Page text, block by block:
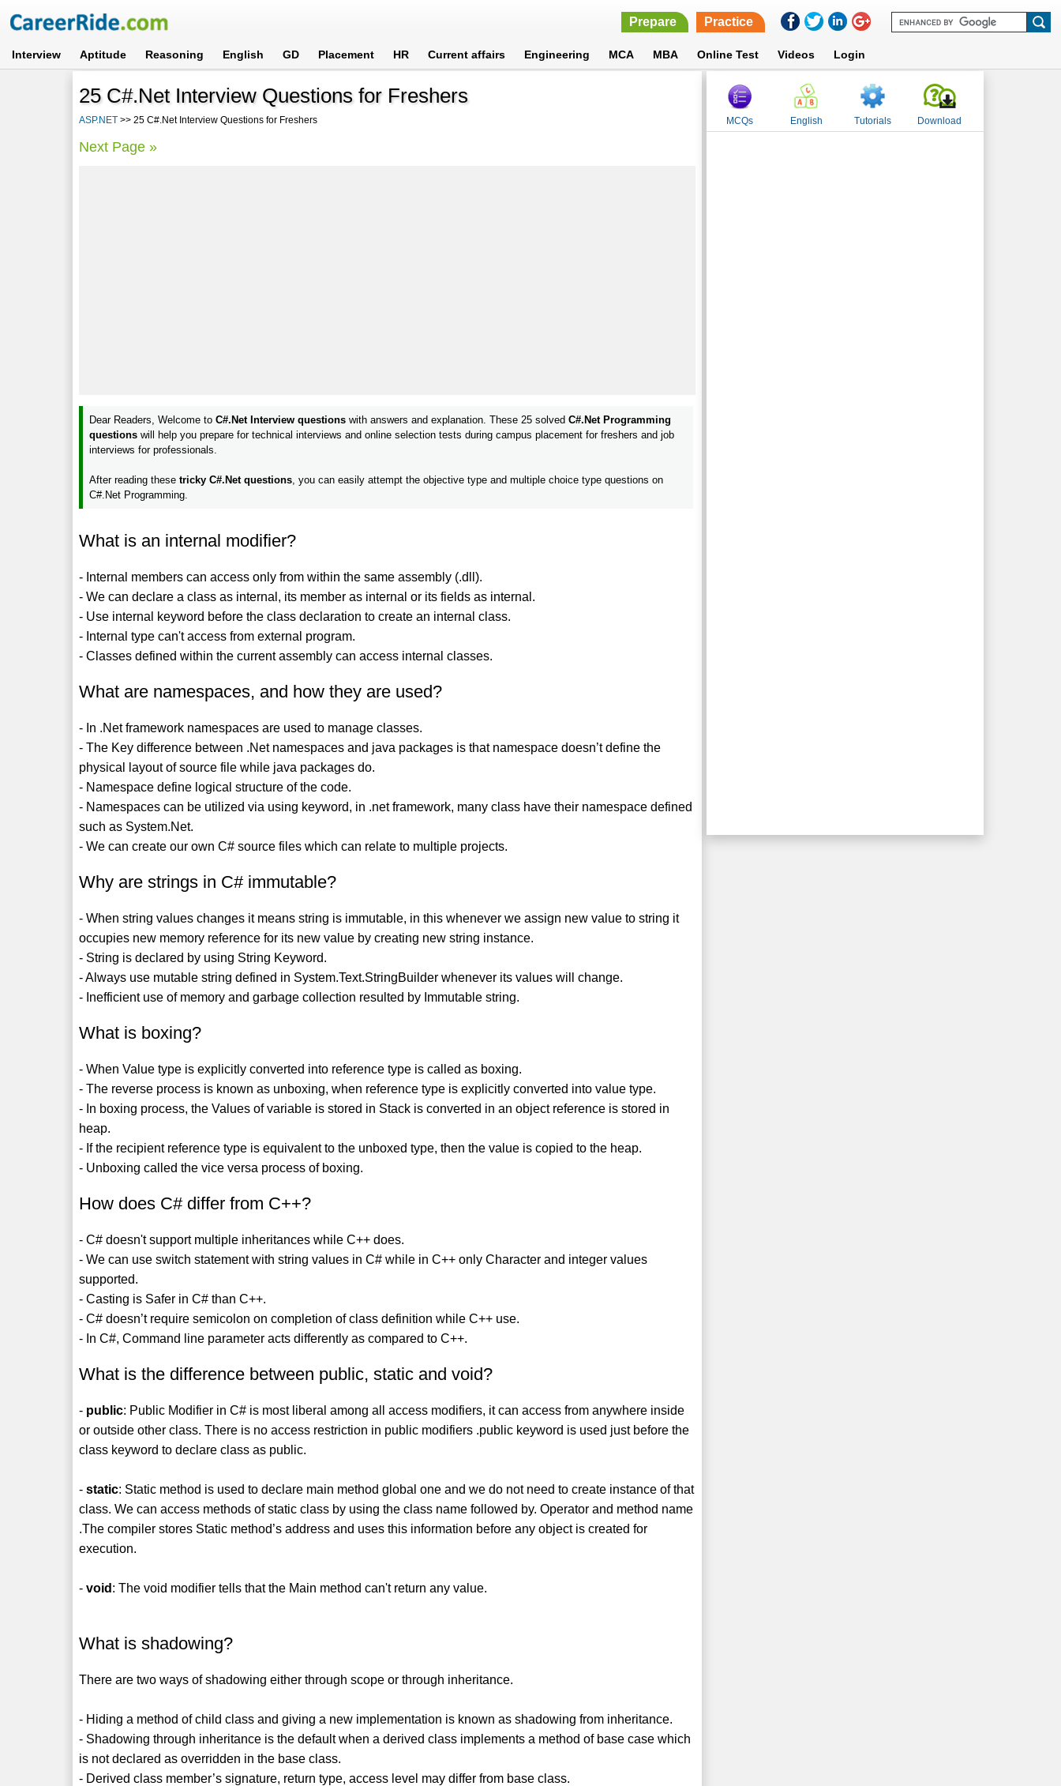
Prepare Practice
Interview Aptitude Reasoning English GD Placement HR Current affairs Engineering MCA MBA Online Test Videos Login
25 C#.Net Interview Questions for Freshers
ASP.NET >> 25 C#.Net Interview Questions for Freshers
Next Page »
Dear Readers, Welcome toC#.Net Interview questions with answers and explanation. These 25 solvedC#.Net Programming
questions will help you prepare for technical interviews and online selection tests during campus placement for freshers and job
interviews for professionals.
After reading thesetricky C#.Net questions , you can easily attempt the objective type and multiple choice type questions on
C#.Net Programming.
What is an internal modifier?
- Internal members can access only from within the same assembly (.dll).
- We can declare a class as internal, its member as internal or its fields as internal.
- Use internal keyword before the class declaration to create an internal class.
- Internal type can't access from external program.
- Classes defined within the current assembly can access internal classes.
What are namespaces, and how they are used?
- In .Net framework namespaces are used to manage classes.
- The Key difference between .Net namespaces and java packages is that namespace doesn’t define the
physical layout of source file while java packages do.
- Namespace define logical structure of the code.
- Namespaces can be utilized via using keyword, in .net framework, many class have their namespace defined
such as System.Net.
- We can create our own C# source files which can relate to multiple projects.
Why are strings in C# immutable?
- When string values changes it means string is immutable, in this whenever we assign new value to string it
occupies new memory reference for its new value by creating new string instance.
- String is declared by using String Keyword.
- Always use mutable string defined in System.Text.StringBuilder whenever its values will change.
- Inefficient use of memory and garbage collection resulted by Immutable string.
What is boxing?
- When Value type is explicitly converted into reference type is called as boxing.
- The reverse process is known as unboxing, when reference type is explicitly converted into value type.
- In boxing process, the Values of variable is stored in Stack is converted in an object reference is stored in
heap.
- If the recipient reference type is equivalent to the unboxed type, then the value is copied to the heap.
- Unboxing called the vice versa process of boxing.
How does C# differ from C++?
- C# doesn't support multiple inheritances while C++ does.
- We can use switch statement with string values in C# while in C++ only Character and integer values
supported.
- Casting is Safer in C# than C++.
- C# doesn’t require semicolon on completion of class definition while C++ use.
- In C#, Command line parameter acts differently as compared to C++.
What is the difference between public, static and void?
- public: Public Modifier in C# is most liberal among all access modifiers, it can access from anywhere inside
or outside other class. There is no access restriction in public modifiers .public keyword is used just before the
class keyword to declare class as public.
-static: Static method is used to declare main method global one and we do not need to create instance of that
class. We can access methods of static class by using the class name followed by. Operator and method name
.The compiler stores Static method’s address and uses this information before any object is created for
execution.
-void : The void modifier tells that the Main method can't return any value.
What is shadowing?
There are two ways of shadowing either through scope or through inheritance.
- Hiding a method of child class and giving a new implementation is known as shadowing from inheritance.
- Shadowing through inheritance is the default when a derived class implements a method of base case which
is not declared as overridden in the base class.
- Derived class member’s signature, return type, access level may differ from base class.
MCQs English Tutorials Download